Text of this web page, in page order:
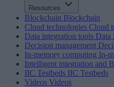
Resources
Blockchain Blockchain
Cloud technologies Cloud
Data integration tools Data
Decision management
In-memory computing In-
Intelligent integration and
IIC Testbeds IIC Testbeds
Videos Videos